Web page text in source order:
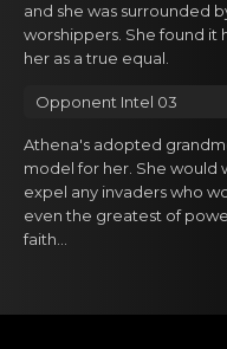
and she was surrounded
worshippers. She found it
her as a true equal.
Opponent Intel 03
Athena's adopted
model for her. She would
expel any invaders who
even the greatest of
faith...